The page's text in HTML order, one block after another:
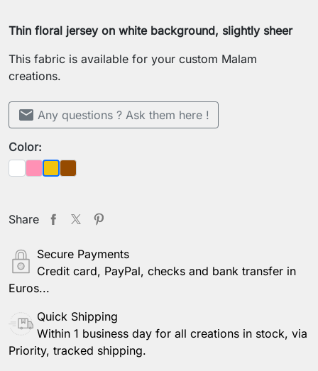
Thin floral jersey on white background, slightly sheer
This fabric is available for your custom Malam
creations.
mail Any questions ? Ask them here !
Color:
White
PinkYellow
Brown
Share
Secure Payments
Credit card, PayPal, checks and bank transfer in
Euros...
Quick Shipping
Within 1 business day for all creations in stock, via
Priority, tracked shipping.